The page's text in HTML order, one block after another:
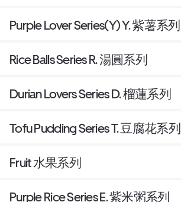
Purple Lover Series(Y) Y. 紫薯系列
Rice Balls Series R. 湯圓系列
Durian Lovers Series D. 榴蓮系列
Tofu Pudding Series T. 豆腐花系列
Fruit 水果系列
Purple Rice Series E. 紫米粥系列